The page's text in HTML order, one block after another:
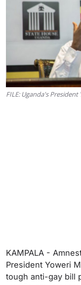
FILE: Uganda's
KAMPALA -
President Yoweri
tough anti-gay bill